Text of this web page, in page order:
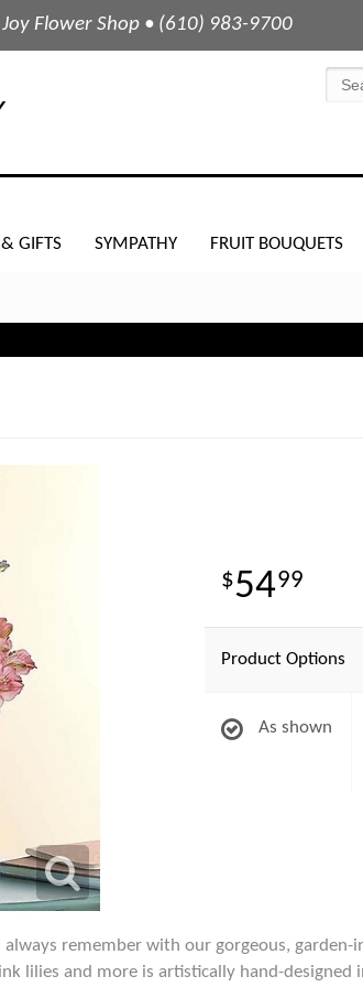
Flower Shop • (610) 983-9700
GIFTS SYMPATHY FRUIT BOUQUETS
5499
Product Options
As shown
always remember with our gorgeous,
lilies and more is artistically hand-designed